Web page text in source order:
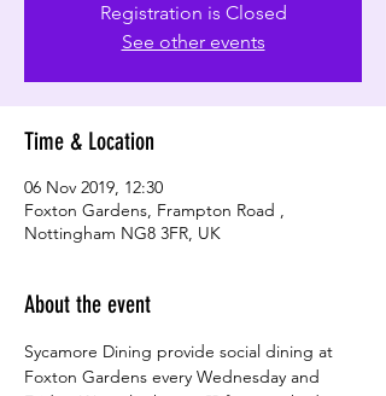
Registration is Closed
See other events
Time & Location
06 Nov 2019, 12:30
Foxton Gardens, Frampton Road ,
Nottingham NG8 3FR, UK
About the event
Sycamore Dining provide social dining at
Foxton Gardens every Wednesday and